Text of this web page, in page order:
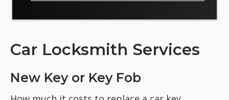
Car Locksmith Services
New Key or Key Fob